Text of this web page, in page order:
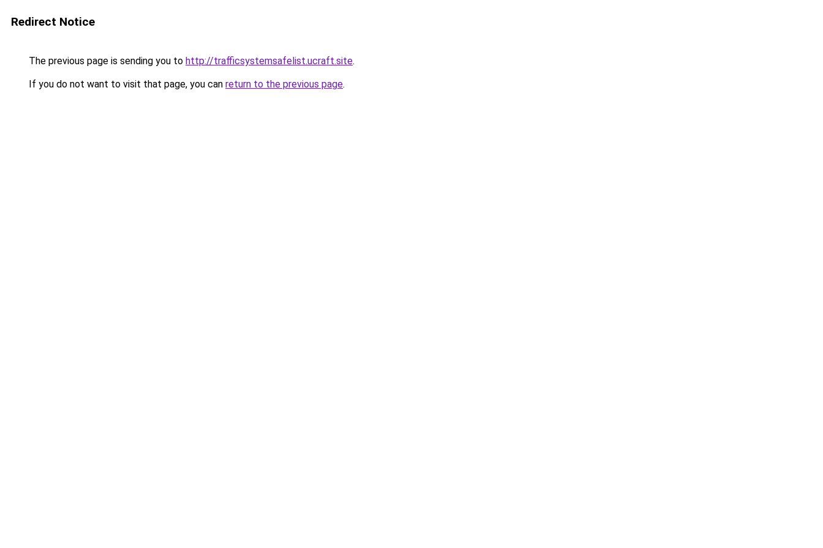
Redirect Notice
The previous page is sending you to http://trafficsystemsafelist.ucraft.site.
If you do not want to visit that page, you can return to the previous page.